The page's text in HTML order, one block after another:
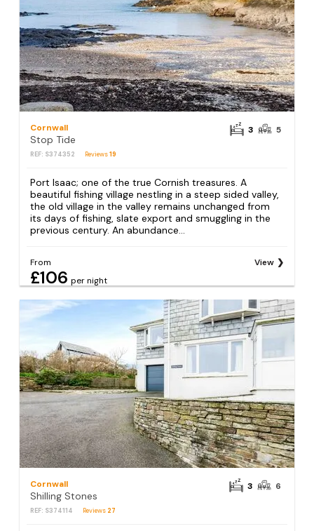
Cornwall
Stop Tide
REF: S374352 Reviews19
3 5
Port Isaac; one of the true Cornish treasures. A
beautiful fishing village nestling in a steep sided valley,
the old village in the valley remains unchanged from
its days of fishing, slate export and smuggling in the
previous century. An abundance...
From
£106 per night
View
Cornwall
Shilling Stones
REF: S374114 Reviews 27
3 6